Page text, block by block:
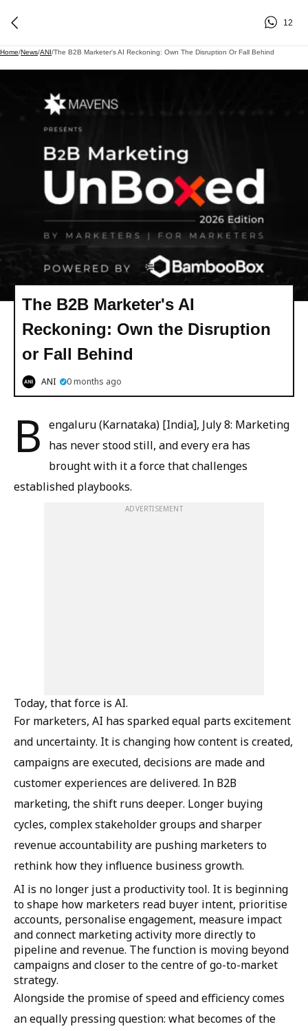
12
Home/News/ANI/The B2B Marketer's AI Reckoning: Own The Disruption Or Fall Behind
The B2B Marketer's AI
Reckoning: Own the Disruption
or Fall Behind
ANI 0 months ago
B engaluru (Karnataka) [India], July 8: Marketing
has never stood still, and every era has
brought with it a force that challenges
established playbooks.
ADVERTISEMENT
Today, that force is AI.
For marketers, AI has sparked equal parts excitement
and uncertainty. It is changing how content is created,
campaigns are executed, decisions are made and
customer experiences are delivered. In B2B
marketing, the shift runs deeper. Longer buying
cycles, complex stakeholder groups and sharper
revenue accountability are pushing marketers to
rethink how they influence business growth.
AI is no longer just a productivity tool. It is beginning
to shape how marketers read buyer intent, prioritise
accounts, personalise engagement, measure impact
and connect marketing activity more directly to
pipeline and revenue. The function is moving beyond
campaigns and closer to the centre of go-to-market
strategy.
Alongside the promise of speed and efficiency comes
an equally pressing question: what becomes of the